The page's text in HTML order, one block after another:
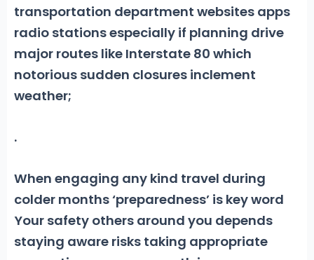
transportation department websites apps
radio stations especially if planning drive
major routes like Interstate 80 which
notorious sudden closures inclement
weather;
.
When engaging any kind travel during
colder months ‘preparedness’ is key word
Your safety others around you depends
staying aware risks taking appropriate